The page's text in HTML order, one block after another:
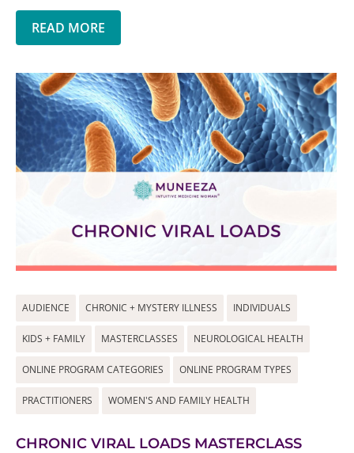
READ MORE
AUDIENCE CHRONIC + MYSTERY ILLNESS INDIVIDUALS
KIDS + FAMILY MASTERCLASSES NEUROLOGICAL HEALTH
ONLINE PROGRAM CATEGORIES ONLINE PROGRAM TYPES
PRACTITIONERS WOMEN'S AND FAMILY HEALTH
CHRONIC VIRAL LOADS MASTERCLASS